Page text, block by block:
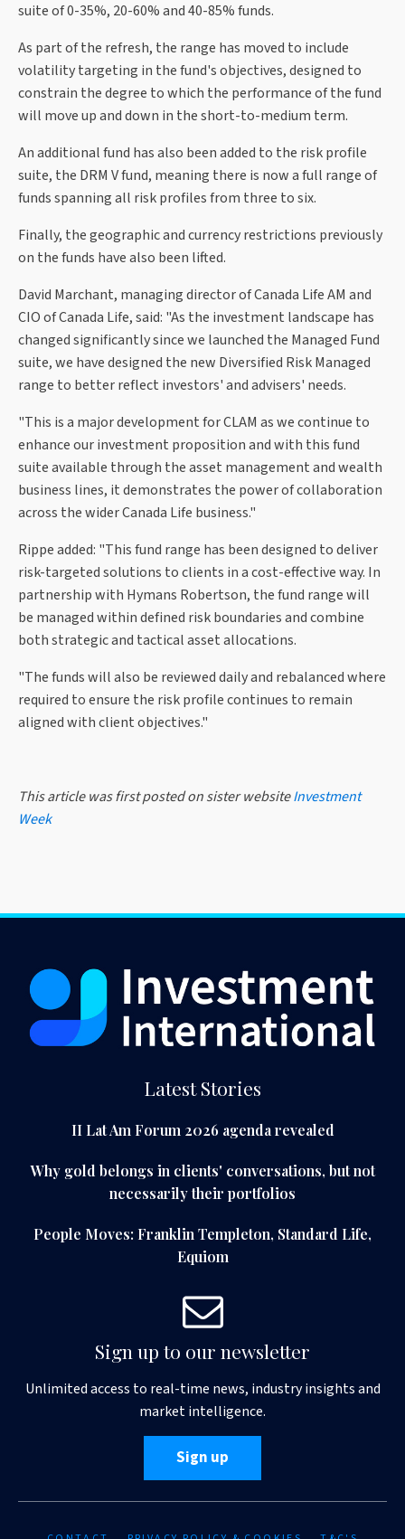
suite of 0-35%, 20-60% and 40-85% funds.
As part of the refresh, the range has moved to include
volatility targeting in the fund's objectives, designed to
constrain the degree to which the performance of the fund
will move up and down in the short-to-medium term.
An additional fund has also been added to the risk profile
suite, the DRM V fund, meaning there is now a full range of
funds spanning all risk profiles from three to six.
Finally, the geographic and currency restrictions previously
on the funds have also been lifted.
David Marchant, managing director of Canada Life AM and
CIO of Canada Life, said: "As the investment landscape has
changed significantly since we launched the Managed Fund
suite, we have designed the new Diversified Risk Managed
range to better reflect investors' and advisers' needs.
"This is a major development for CLAM as we continue to
enhance our investment proposition and with this fund
suite available through the asset management and wealth
business lines, it demonstrates the power of collaboration
across the wider Canada Life business."
Rippe added: "This fund range has been designed to deliver
risk-targeted solutions to clients in a cost-effective way. In
partnership with Hymans Robertson, the fund range will
be managed within defined risk boundaries and combine
both strategic and tactical asset allocations.
"The funds will also be reviewed daily and rebalanced where
required to ensure the risk profile continues to remain
aligned with client objectives."
This article was first posted on sister websiteInvestment
Week
Latest Stories
II Lat Am Forum 2026 agenda revealed
Why gold belongs in clients' conversations, but not
necessarily their portfolios
People Moves: Franklin Templeton, Standard Life,
Equiom
Sign up to our newsletter
Unlimited access to real-time news, industry insights and
market intelligence.
Sign up